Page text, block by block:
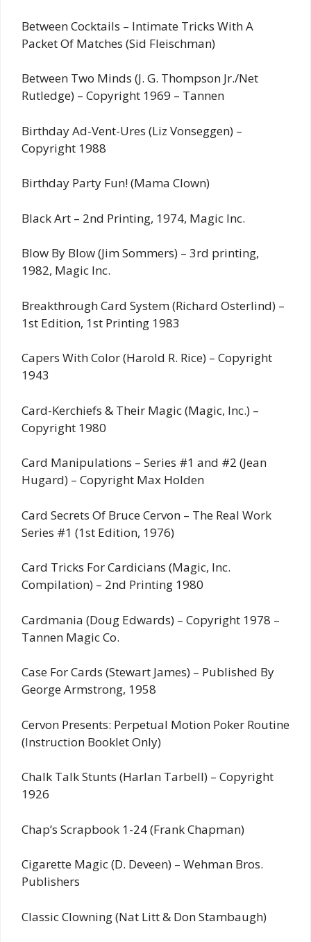
Between Cocktails – Intimate Tricks With A
Packet Of Matches (Sid Fleischman)
Between Two Minds (J. G. Thompson Jr./Net
Rutledge) – Copyright 1969 – Tannen
Birthday Ad-Vent-Ures (Liz Vonseggen) –
Copyright 1988
Birthday Party Fun! (Mama Clown)
Black Art – 2nd Printing, 1974, Magic Inc.
Blow By Blow (Jim Sommers) – 3rd printing,
1982, Magic Inc.
Breakthrough Card System (Richard Osterlind) –
1st Edition, 1st Printing 1983
Capers With Color (Harold R. Rice) – Copyright
1943
Card-Kerchiefs & Their Magic (Magic, Inc.) –
Copyright 1980
Card Manipulations – Series #1 and #2 (Jean
Hugard) – Copyright Max Holden
Card Secrets Of Bruce Cervon – The Real Work
Series #1 (1st Edition, 1976)
Card Tricks For Cardicians (Magic, Inc.
Compilation) – 2nd Printing 1980
Cardmania (Doug Edwards) – Copyright 1978 –
Tannen Magic Co.
Case For Cards (Stewart James) – Published By
George Armstrong, 1958
Cervon Presents: Perpetual Motion Poker Routine
(Instruction Booklet Only)
Chalk Talk Stunts (Harlan Tarbell) – Copyright
1926
Chap’s Scrapbook 1-24 (Frank Chapman)
Cigarette Magic (D. Deveen) – Wehman Bros.
Publishers
Classic Clowning (Nat Litt & Don Stambaugh)